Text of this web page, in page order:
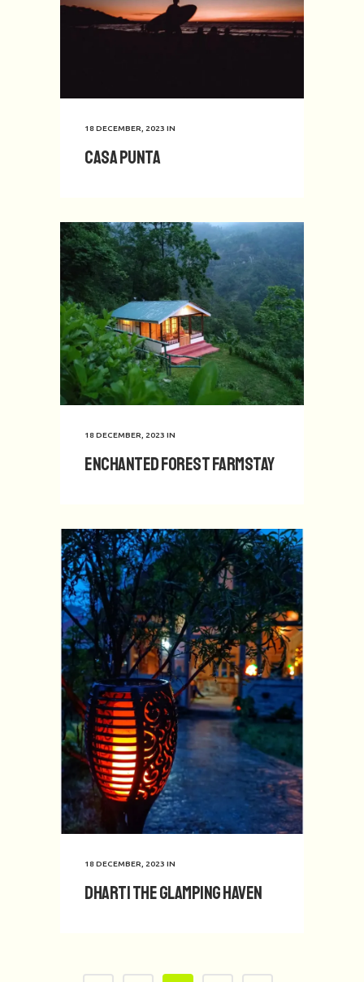
18 DECEMBER, 2023 IN
Casa Punta
18 DECEMBER, 2023 IN
Enchanted Forest Farmstay
18 DECEMBER, 2023 IN
Dharti the Glamping Haven